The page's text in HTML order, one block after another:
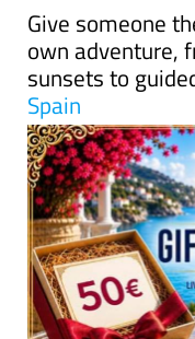
Give someone
own adventure,
sunsets to
Spain